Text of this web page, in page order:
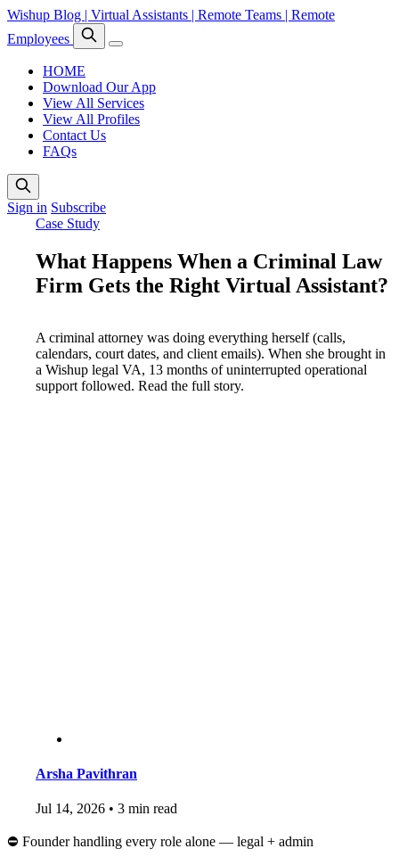
Wishup Blog | Virtual Assistants | Remote Teams | Remote
Employees
HOME
Download Our App
View All Services
View All Profiles
Contact Us
FAQs
Sign in Subscribe
Case Study
What Happens When a Criminal Law
Firm Gets the Right Virtual Assistant?
A criminal attorney was doing everything herself (calls,
calendars, court dates, and client emails). When she brought in
a Wishup legal VA, 13 months of uninterrupted operational
support followed. Read the full story.
Arsha Pavithran
Jul 14, 2026 • 3 min read
⛔ Founder handling every role alone — legal + admin